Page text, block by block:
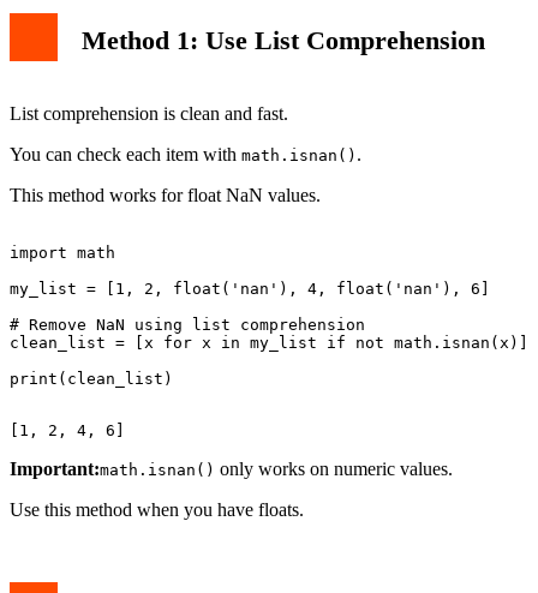
Method 1: Use List Comprehension
List comprehension is clean and fast.
You can check each item with math.isnan() .
This method works for float NaN values.
import math
my_list = [1, 2, float('nan'), 4, float('nan'), 6]
# Remove NaN using list comprehension
clean_list = [x for x in my_list if not math.isnan(x)]
Important:math.isnan() only works on numeric values.
Use this method when you have floats.